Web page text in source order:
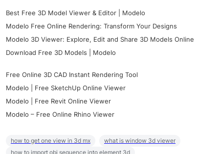
Best Free 3D Model Viewer & Editor | Modelo
Modelo Free Online Rendering: Transform Your Designs
Modelo 3D Viewer: Explore, Edit and Share 3D Models Online
Download Free 3D Models | Modelo
Free Online 3D CAD Instant Rendering Tool
Modelo | Free SketchUp Online Viewer
Modelo | Free Revit Online Viewer
Modelo – Free Online Rhino Viewer
how to get one view in 3d mx
what is window 3d viewer
how to import obj sequence into element 3d